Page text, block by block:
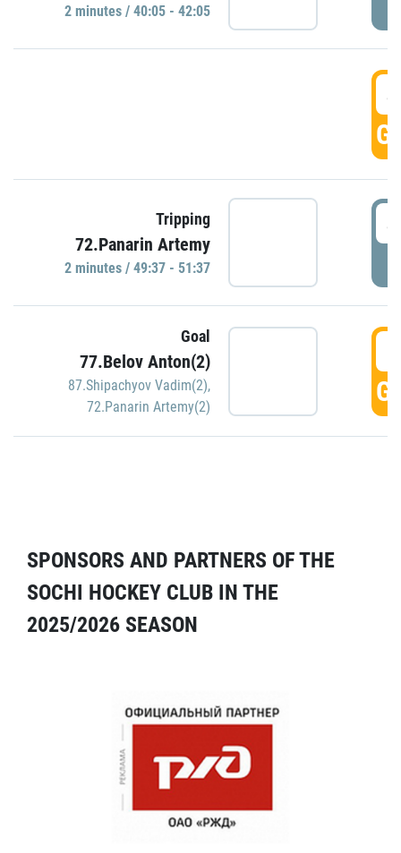
2 minutes / 40:05 - 42:05
Tripping
72.Panarin Artemy
2 minutes / 49:37 - 51:37
Goal
77.Belov Anton(2)
87.Shipachyov Vadim(2),
72.Panarin Artemy(2)
SPONSORS AND PARTNERS OF THE
SOCHI HOCKEY CLUB IN THE
2025/2026 SEASON